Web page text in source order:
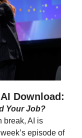
Download:
Your Job?
break, AI is
. In this week’s episode of